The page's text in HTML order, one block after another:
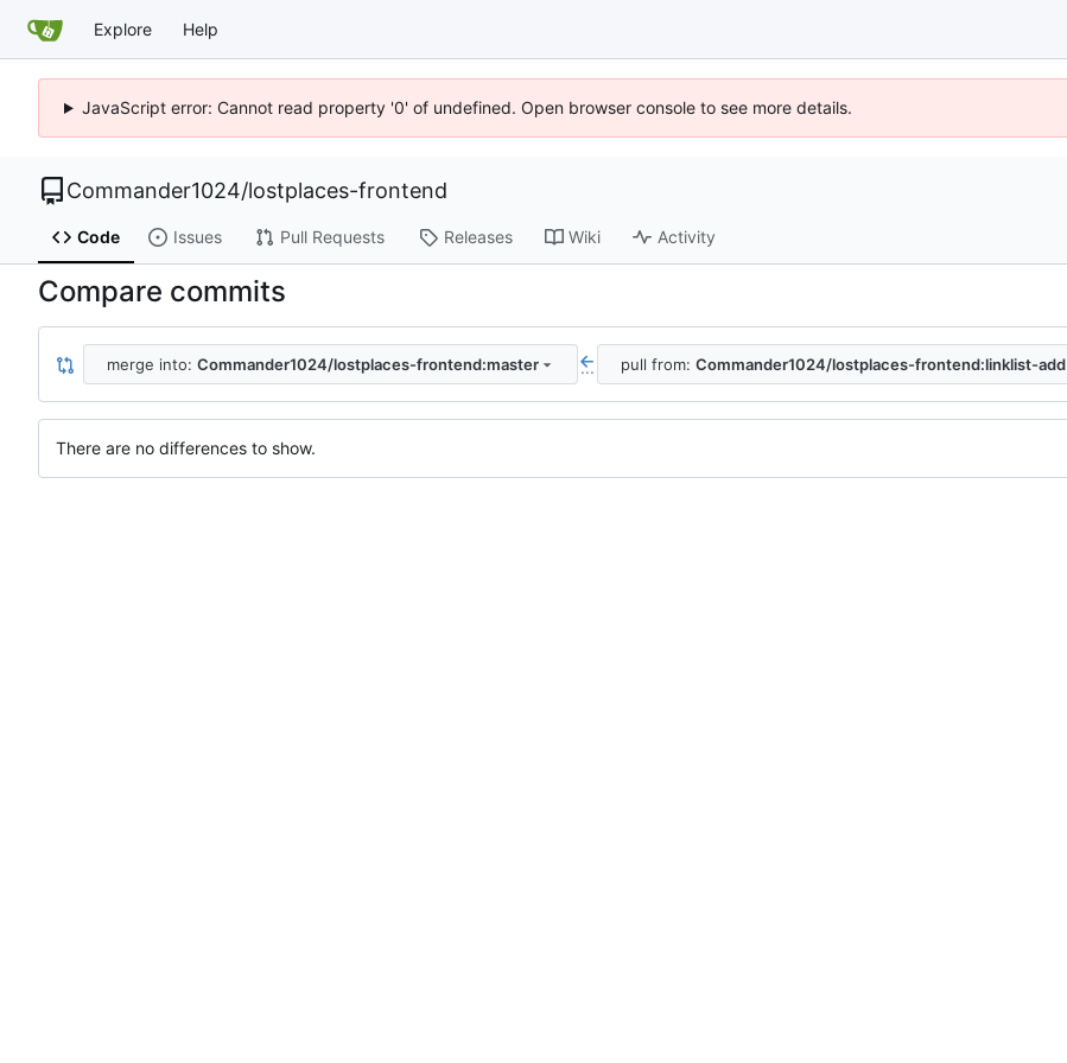
Explore Help
JavaScript error: Cannot read property '0' of undefined. Open browser console to see more details.
Commander1024/lostplaces-frontend
Code Issues Pull Requests Releases Wiki Activity
Compare commits
merge into: Commander1024/lostplaces-frontend:master ... pull from: Commander1024/lostplaces-frontend:linklist-add
There are no differences to show.